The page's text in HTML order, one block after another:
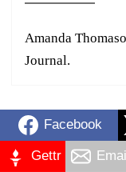
Amanda
Journal.
Facebook
Gettr